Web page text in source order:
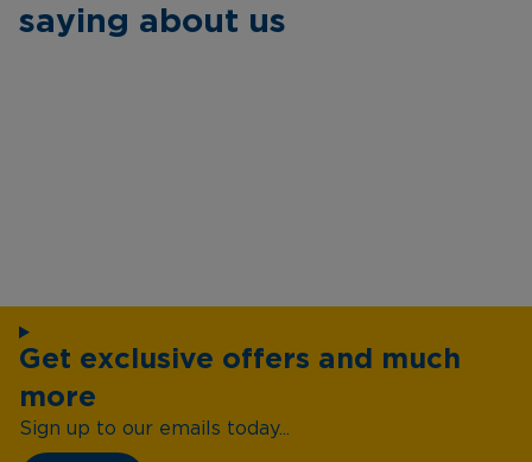
saying about us
Get exclusive offers and much
more
Sign up to our emails today...